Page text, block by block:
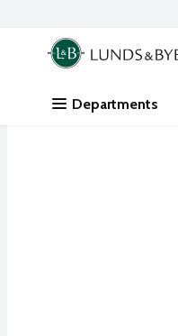
Skip header to page content
.
Departments